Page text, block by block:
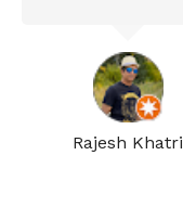
Rajesh Khatri